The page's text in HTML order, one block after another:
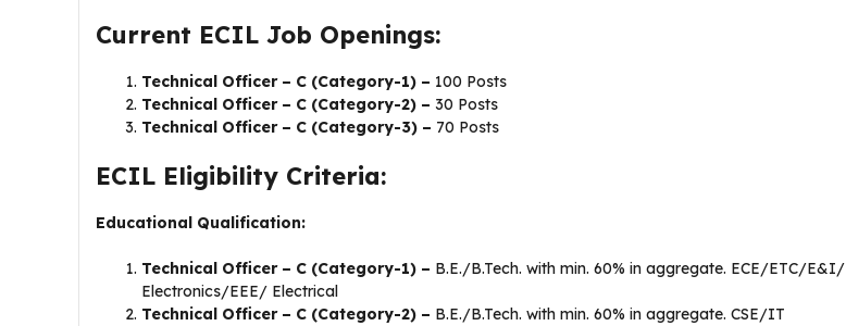
Current ECIL Job Openings:
Technical Officer – C (Category-1) – 100 Posts
Technical Officer – C (Category-2) – 30 Posts
Technical Officer – C (Category-3) – 70 Posts
ECIL Eligibility Criteria:
Educational Qualification:
Technical Officer – C (Category-1) – B.E./B.Tech. with min. 60% in aggregate. ECE/ETC/E&I/
Electronics/EEE/ Electrical
Technical Officer – C (Category-2) – B.E./B.Tech. with min. 60% in aggregate. CSE/IT